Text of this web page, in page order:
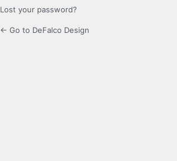
Lost your password?
← Go to DeFalco Design